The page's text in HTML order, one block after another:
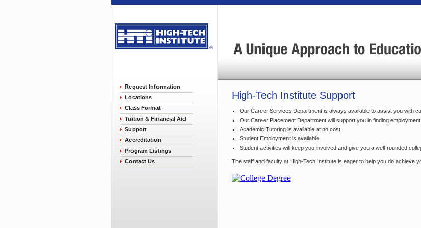
Request Information
Locations
Class Format
Tuition & Financial Aid
Support
Accreditation
Program Listings
Contact Us
High-Tech Institute Support
Our Career Services Department is always available to assist you with
Our Career Placement Department will support you in finding
Academic Tutoring is available at no cost
Student Employment is available
Student activities will keep you involved and give you a well-rounded
The staff and faculty at High-Tech Institute is eager to help you do achieve